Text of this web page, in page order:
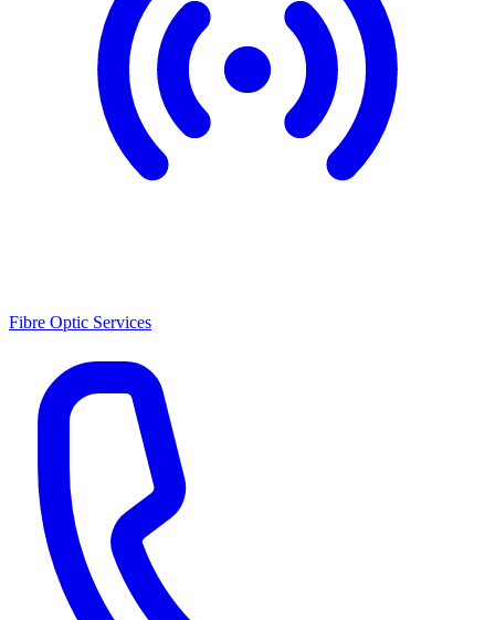
Fibre Optic Services